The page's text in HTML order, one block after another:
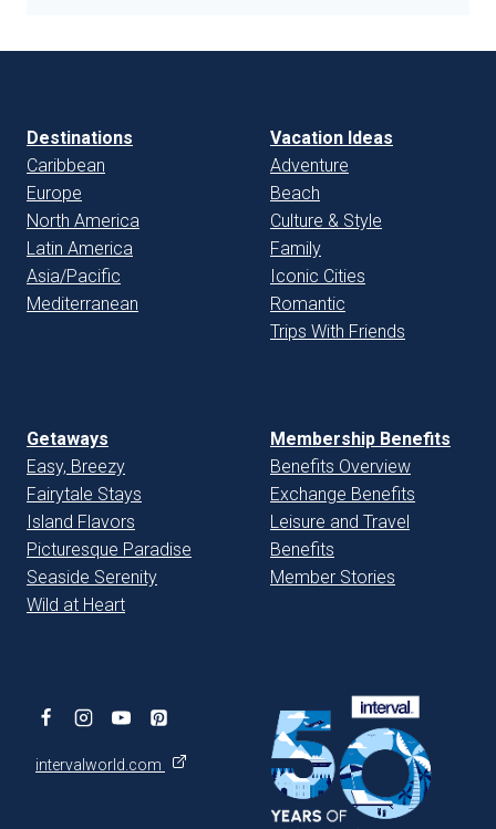
Destinations
Caribbean
Europe
North America
Latin America
Asia/Pacific
Mediterranean
Vacation Ideas
Adventure
Beach
Culture & Style
Family
Iconic Cities
Romantic
Trips With Friends
Getaways
Easy, Breezy
Fairytale Stays
Island Flavors
Picturesque Paradise
Seaside Serenity
Wild at Heart
Membership Benefits
Benefits Overview
Exchange Benefits
Leisure and Travel
Benefits
Member Stories
intervalworld.com